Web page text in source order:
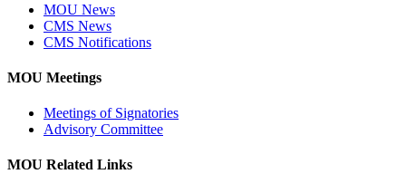
MOU News
CMS News
CMS Notifications
MOU Meetings
Meetings of Signatories
Advisory Committee
MOU Related Links